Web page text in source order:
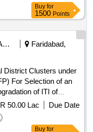
Buy for
1500 Points
Education And Research Institute
Faridabad,
District Clusters under
of ITI of
in the State of
50.00 Lac
Due Date
Buy for